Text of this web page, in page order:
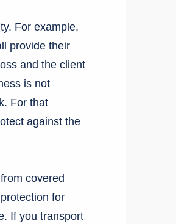
For example,
provide their
and the client
is not
For that
against the
covered
for
If you transport